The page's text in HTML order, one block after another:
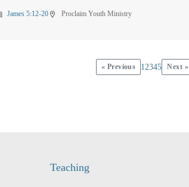
James 5:12-20 location_on Proclaim Youth Ministry
« Previous 12345 Next »
Teaching